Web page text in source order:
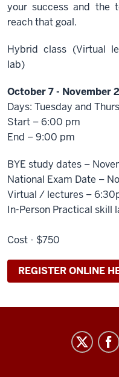
your success and the
reach that goal.
Hybrid class (Virtual
lab)
October 7 - November
Days: Tuesday and
Start – 6:00 pm
End – 9:00 pm
BYE study dates –
National Exam Date –
Virtual / lectures –
In-Person Practical skill
Cost - $750
REGISTER ONLINE
University